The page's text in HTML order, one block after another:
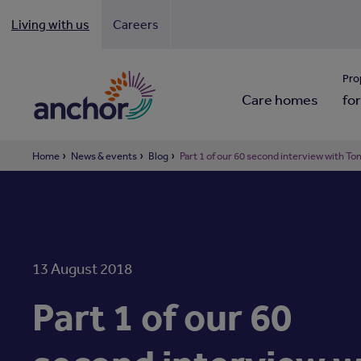
Living with us Careers
Care homes
Home News & events Blog Part 1 of our 60 second interview with
13 August 2018
Part 1 of our 60